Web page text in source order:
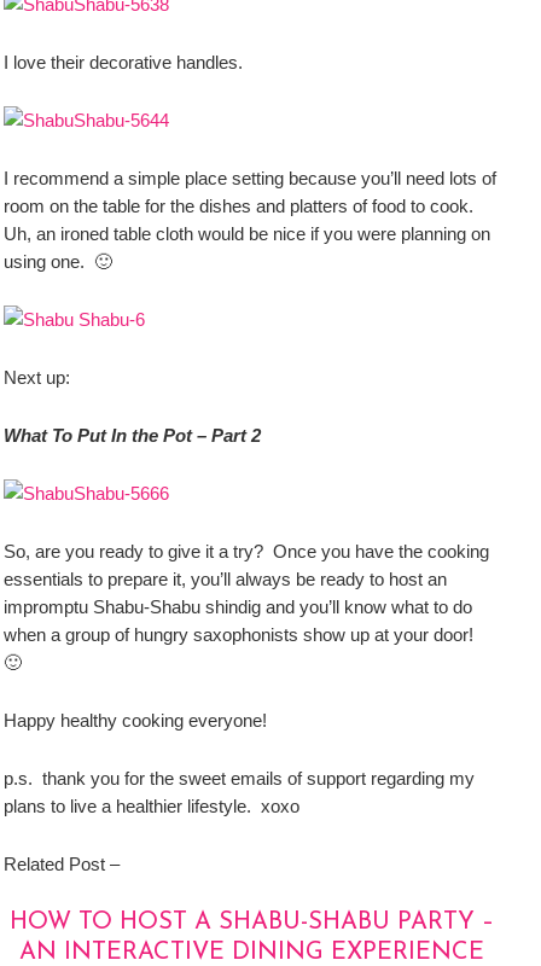
I love their decorative handles.
I recommend a simple place setting because you’ll need lots of
room on the table for the dishes and platters of food to cook.
Uh, an ironed table cloth would be nice if you were planning on
using one. 🙂
Next up:
What To Put In the Pot – Part 2
So, are you ready to give it a try? Once you have the cooking
essentials to prepare it, you’ll always be ready to host an
impromptu Shabu-Shabu shindig and you’ll know what to do
when a group of hungry saxophonists show up at your door!
🙂
Happy healthy cooking everyone!
p.s. thank you for the sweet emails of support regarding my
plans to live a healthier lifestyle. xoxo
Related Post –
HOW TO HOST A SHABU-SHABU PARTY –
AN INTERACTIVE DINING EXPERIENCE